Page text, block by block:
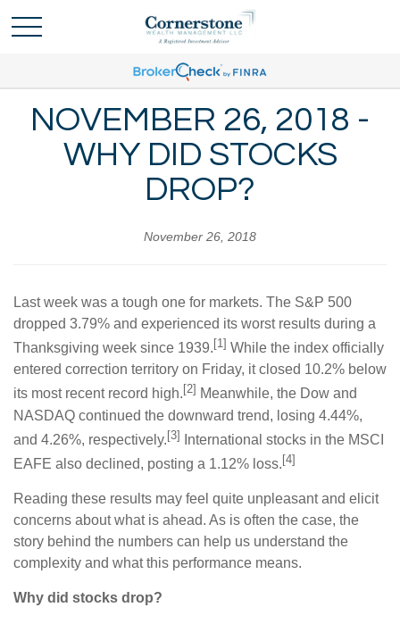
NOVEMBER 26, 2018 -
WHY DID STOCKS
DROP?
November 26, 2018
Last week was a tough one for markets. The S&P 500
dropped 3.79% and experienced its worst results during a
Thanksgiving week since 1939. [1] While the index officially
entered correction territory on Friday, it closed 10.2% below
its most recent record high. [2] Meanwhile, the Dow and
NASDAQ continued the downward trend, losing 4.44%,
and 4.26%, respectively.[3]
International stocks in the MSCI
EAFE also declined, posting a 1.12% loss. [4]
Reading these results may feel quite unpleasant and elicit
concerns about what is ahead. As is often the case, the
story behind the numbers can help us understand the
complexity and what this performance means.
Why did stocks drop?